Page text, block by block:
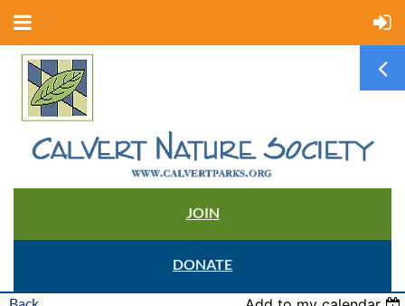
JOIN
DONATE
Back